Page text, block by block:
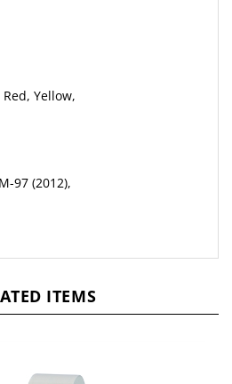
Yellow,
97 (2012),
ITEMS